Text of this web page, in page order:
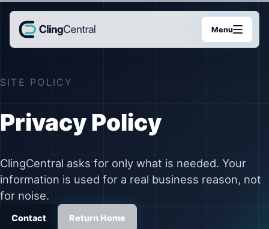
Menu
SITE POLICY
Privacy Policy
ClingCentral asks for only what is needed. Your
information is used for a real business reason, not
for noise.
Contact Return Home